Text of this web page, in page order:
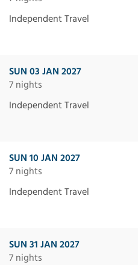
Independent Travel
SUN 03 JAN 2027
7 nights
Independent Travel
SUN 10 JAN 2027
7 nights
Independent Travel
SUN 31 JAN 2027
7 nights